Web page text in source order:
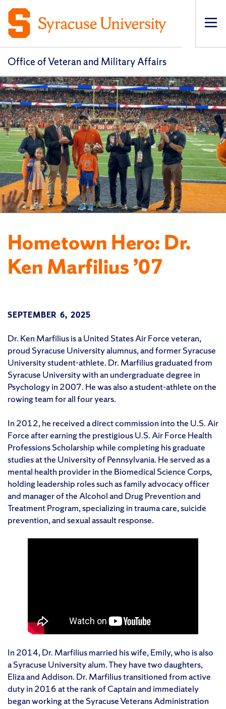
Office of Veteran and Military Affairs
Hometown Hero: Dr.
Ken Marfilius ’07
SEPTEMBER 6, 2025
Dr. Ken Marfilius is a United States Air Force veteran,
proud Syracuse University alumnus, and former Syracuse
University student-athlete. Dr. Marfilius graduated from
Syracuse University with an undergraduate degree in
Psychology in 2007. He was also a student-athlete on the
rowing team for all four years.
In 2012, he received a direct commission into the U.S. Air
Force after earning the prestigious U.S. Air Force Health
Professions Scholarship while completing his graduate
studies at the University of Pennsylvania. He served as a
mental health provider in the Biomedical Science Corps,
holding leadership roles such as family advocacy officer
and manager of the Alcohol and Drug Prevention and
Treatment Program, specializing in trauma care, suicide
prevention, and sexual assault response.
In 2014, Dr. Marfilius married his wife, Emily, who is also
a Syracuse University alum. They have two daughters,
Eliza and Addison. Dr. Marfilius transitioned from active
duty in 2016 at the rank of Captain and immediately
began working at the Syracuse Veterans Administration